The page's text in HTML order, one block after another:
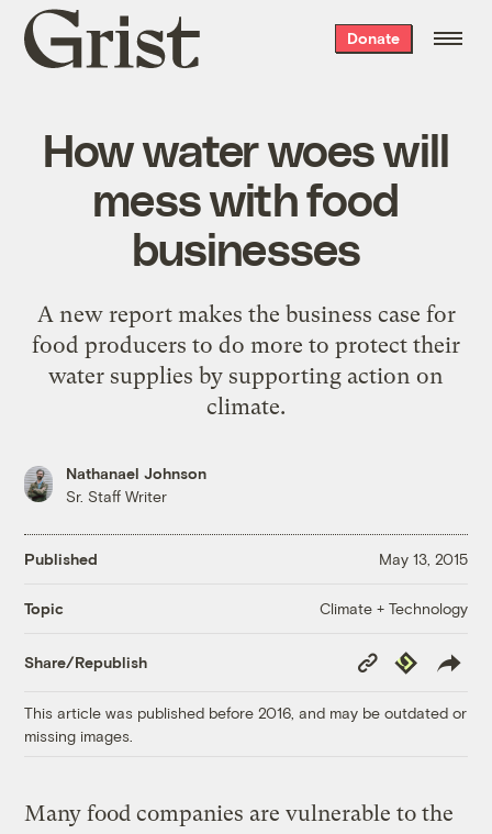
Grist
home
Donate
How water woes will
mess with food
businesses
A new report makes the business case for
food producers to do more to protect their
water supplies by supporting action on
climate.
Nathanael Johnson
Sr. Staff Writer
Published May 13, 2015
Topic Climate + Technology
Share/Republish
Copy
Link
Republish
This article was published before 2016, and may be outdated or
missing images.
Many food companies are vulnerable to the